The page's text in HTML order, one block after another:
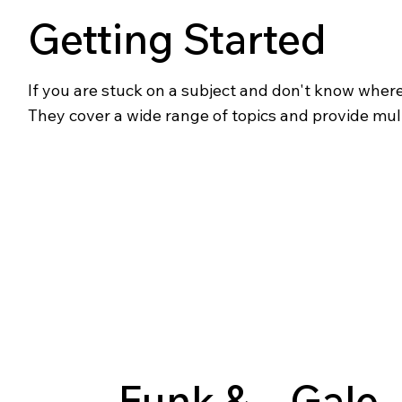
Getting Started
If you are stuck on a subject and don't know
They cover a wide range of topics and provide